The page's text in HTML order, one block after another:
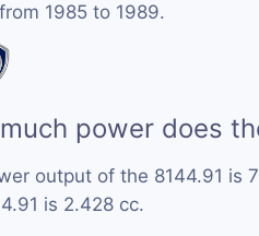
1985 to 1989.
power does
output of the 8144.91 is
is 2.428 cc.